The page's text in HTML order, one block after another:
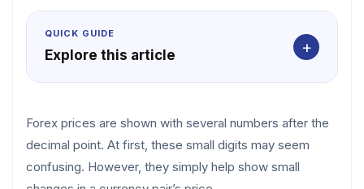
QUICK GUIDE
Explore this article +
Forex prices are shown with several numbers after the
decimal point. At first, these small digits may seem
confusing. However, they simply help show small